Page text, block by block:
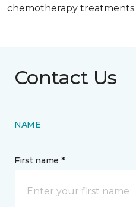
chemotherapy treatments.
Contact Us
NAME
First name *